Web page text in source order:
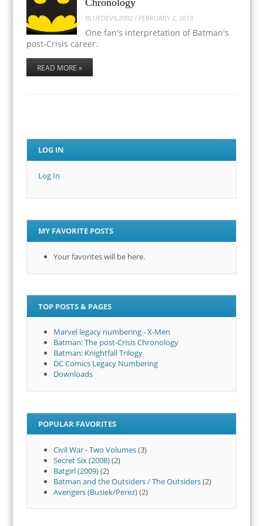
Chronology
BLUEDEVIL2002 / FEBRUARY 2, 2013
One fan's interpretation of Batman's
post-Crisis career.
READ MORE »
LOG IN
Log In
MY FAVORITE POSTS
Your favorites will be here.
TOP POSTS & PAGES
Marvel legacy numbering - X-Men
Batman: The post-Crisis Chronology
Batman: Knightfall Trilogy
DC Comics Legacy Numbering
Downloads
POPULAR FAVORITES
Civil War - Two Volumes(3)
Secret Six (2008)(2)
Batgirl (2009)(2)
Batman and the Outsiders / The Outsiders(2)
Avengers (Busiek/Perez)(2)